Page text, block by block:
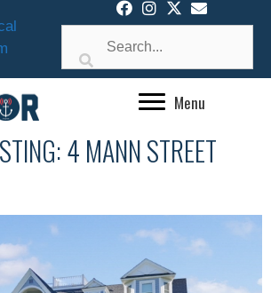
Menu
4 MANN STREET